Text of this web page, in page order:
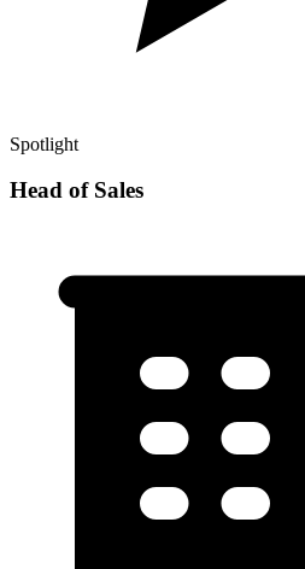
Spotlight
Head of Sales